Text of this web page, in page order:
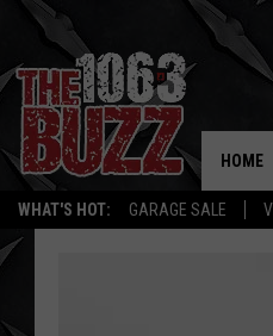
WHAT'S HOT: GARAGE SALE
HOME